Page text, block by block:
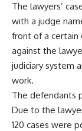
The lawyers’
with a judge
front of a certain
against the
judiciary system
work.
The defendants
Due to the
120 cases were